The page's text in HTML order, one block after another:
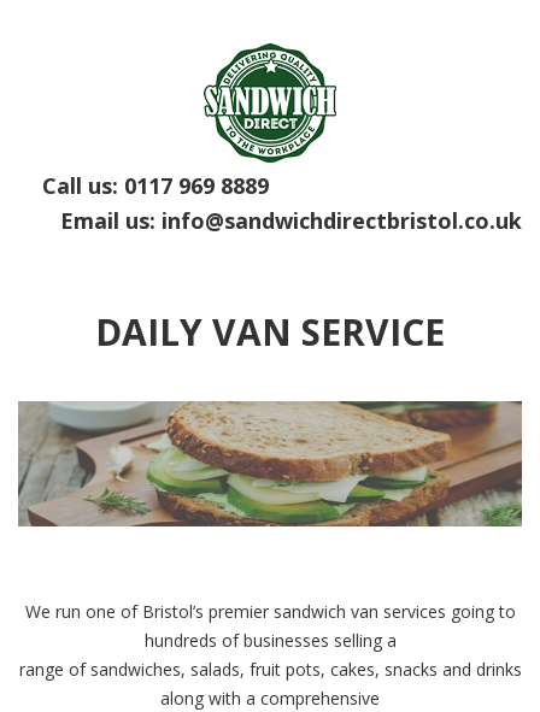
Call us: 0117 969 8889
Email us: info@sandwichdirectbristol.co.uk
DAILY VAN SERVICE
We run one of Bristol’s premier sandwich van services going to
hundreds of businesses selling a
range of sandwiches, salads, fruit pots, cakes, snacks and drinks
along with a comprehensive